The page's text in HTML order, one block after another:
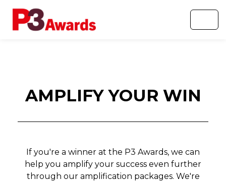
AMPLIFY YOUR WIN
If you're a winner at the P3 Awards, we can
help you amplify your success even further
through our amplification packages. We're